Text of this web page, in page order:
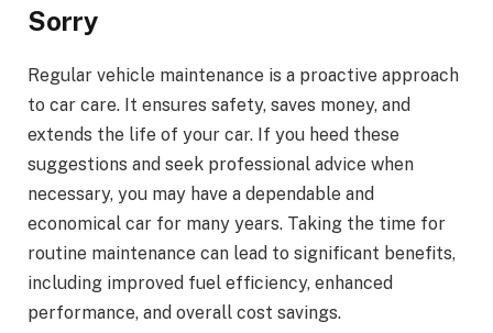
Sorry
Regular vehicle maintenance is a proactive approach
to car care. It ensures safety, saves money, and
extends the life of your car. If you heed these
suggestions and seek professional advice when
necessary, you may have a dependable and
economical car for many years. Taking the time for
routine maintenance can lead to significant benefits,
including improved fuel efficiency, enhanced
performance, and overall cost savings.